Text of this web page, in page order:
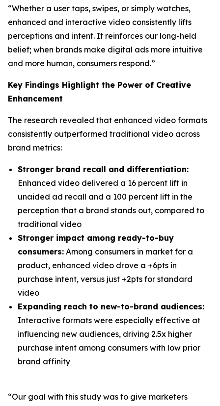
“Whether a user taps, swipes, or simply watches,
enhanced and interactive video consistently lifts
perceptions and intent. It reinforces our long-held
belief; when brands make digital ads more intuitive
and more human, consumers respond.”
Key Findings Highlight the Power of Creative
Enhancement
The research revealed that enhanced video formats
consistently outperformed traditional video across
brand metrics:
Stronger brand recall and differentiation:
Enhanced video delivered a 16 percent lift in
unaided ad recall and a 100 percent lift in the
perception that a brand stands out, compared to
traditional video
Stronger impact among ready-to-buy
consumers: Among consumers in market for a
product, enhanced video drove a +6pts in
purchase intent, versus just +2pts for standard
video
Expanding reach to new-to-brand audiences:
Interactive formats were especially effective at
influencing new audiences, driving 2.5x higher
purchase intent among consumers with low prior
brand affinity
“Our goal with this study was to give marketers